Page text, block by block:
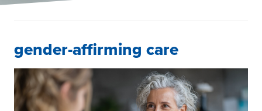
gender-affirming care